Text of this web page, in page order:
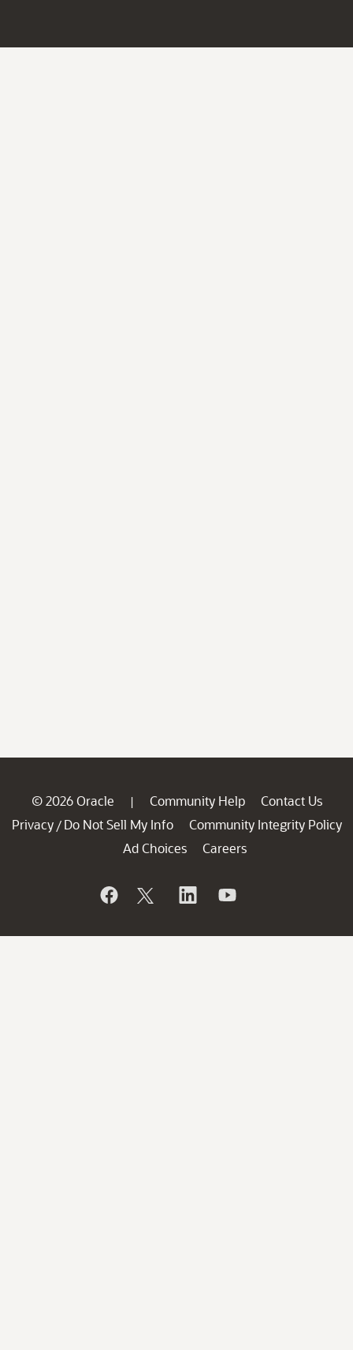
© 2026 Oracle | Community Help
Contact Us
Privacy / Do Not Sell My Info
Community Integrity Policy
Ad Choices
Careers